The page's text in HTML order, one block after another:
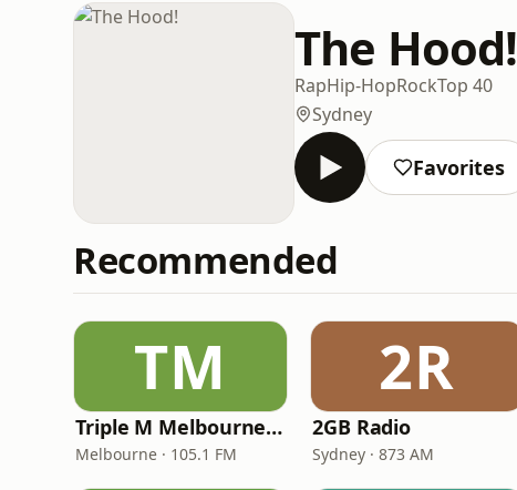
The Hood!
RapHip-HopRockTop 40
Sydney
Favorites
Recommended
TM
Triple M Melbourne 105.1
Melbourne · 105.1 FM
2R
2GB Radio
Sydney · 873 AM